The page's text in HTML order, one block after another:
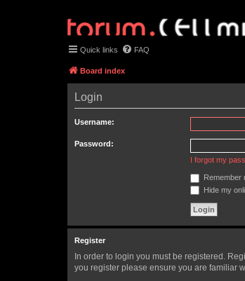
Quick links FAQ
Board index
Login
Username:
Password:
I forgot my
Remember
Hide my
Register
In order to login you must be registered.
you register please ensure you are familiar